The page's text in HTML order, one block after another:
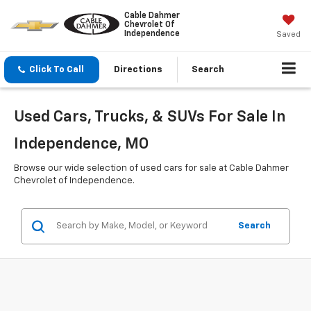
Cable Dahmer
Chevrolet Of
Independence
Saved
Click To Call Directions Search
Used Cars, Trucks, & SUVs For Sale In
Independence, MO
Browse our wide selection of used cars for sale at Cable Dahmer
Chevrolet of Independence.
Search